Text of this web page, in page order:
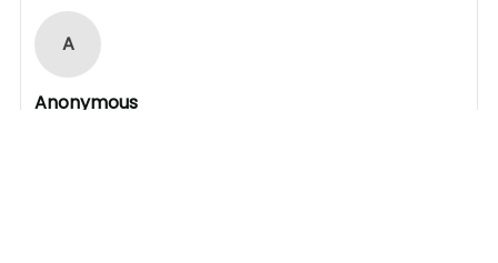
A
Anonymous